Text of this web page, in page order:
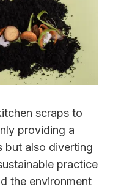
scraps to
providing a
but also diverting
practice
the environment